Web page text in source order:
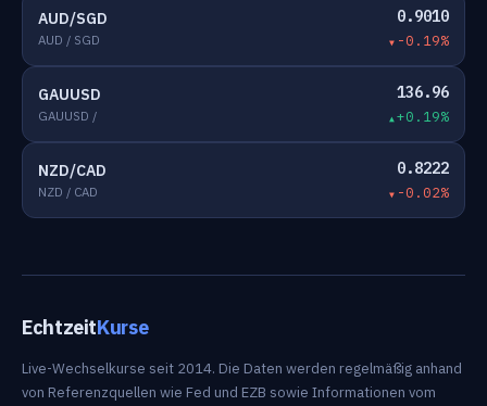
AUD/SGD
AUD / SGD
0.9010
-0.19%
GAUUSD
GAUUSD /
136.96
+0.19%
NZD/CAD
NZD / CAD
0.8222
-0.02%
EchtzeitKurse
Live-Wechselkurse seit 2014. Die Daten werden regelmäßig anhand
von Referenzquellen wie Fed und EZB sowie Informationen vom